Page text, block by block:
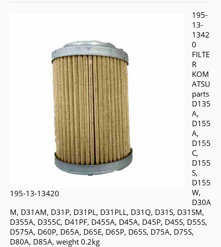
195-13-13420
195-
13-
1342
0
FILTE
R
KOM
ATSU
parts
D135
A,
D155
A,
D155
C,
D155
S,
D155
W,
D30A
M, D31AM, D31P, D31PL, D31PLL, D31Q, D31S, D31SM,
D355A, D355C, D41PF, D455A, D45A, D45P, D45S, D55S,
D575A, D60P, D65A, D65E, D65P, D65S, D75A, D75S,
D80A, D85A, weight 0.2kg